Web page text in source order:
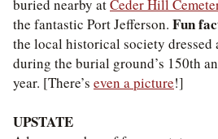
buried nearby atCeder Hill
the fantastic Port Jefferson. Fun
the local historical society dressed
during the burial ground’s 150th
year. [There’s even a picture!]
UPSTATE